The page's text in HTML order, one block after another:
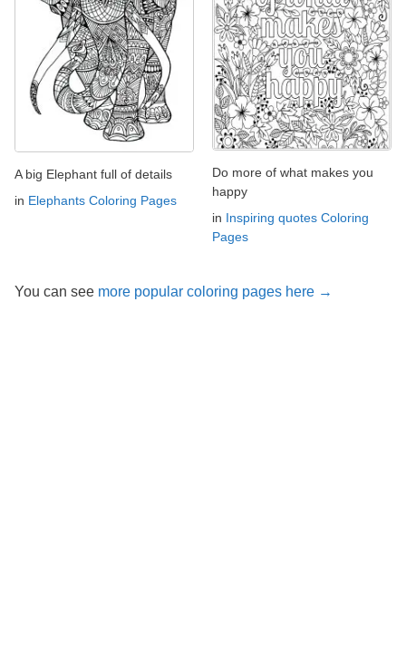
A big Elephant full of details
in Elephants Coloring Pages
Do more of what makes you
happy
in Inspiring quotes Coloring
Pages
You can see more popular coloring pages here →